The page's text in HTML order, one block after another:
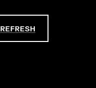
REFRESH